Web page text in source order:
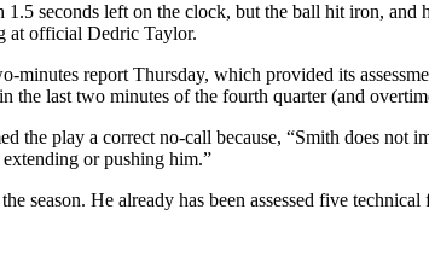
1.5 seconds left on the clock, but the ball hit iron,
at official Dedric Taylor.
minutes report Thursday, which provided its
the last two minutes of the fourth quarter (and
the play a correct no-call because, “Smith does not
or pushing him.”
season. He already has been assessed five